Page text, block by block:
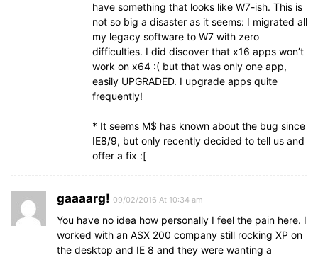
have something that looks like W7-ish. This is
not so big a disaster as it seems: I migrated all
my legacy software to W7 with zero
difficulties. I did discover that x16 apps won’t
work on x64 :( but that was only one app,
easily UPGRADED. I upgrade apps quite
frequently!
* It seems M$ has known about the bug since
IE8/9, but only recently decided to tell us and
offer a fix :[
gaaaarg! 09/02/2016 At 10:34 am
You have no idea how personally I feel the pain here. I
worked with an ASX 200 company still rocking XP on
the desktop and IE 8 and they were wanting a